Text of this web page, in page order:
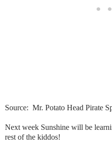
Source: Mr. Potato Head Pirate
Next week Sunshine will be
rest of the kiddos!